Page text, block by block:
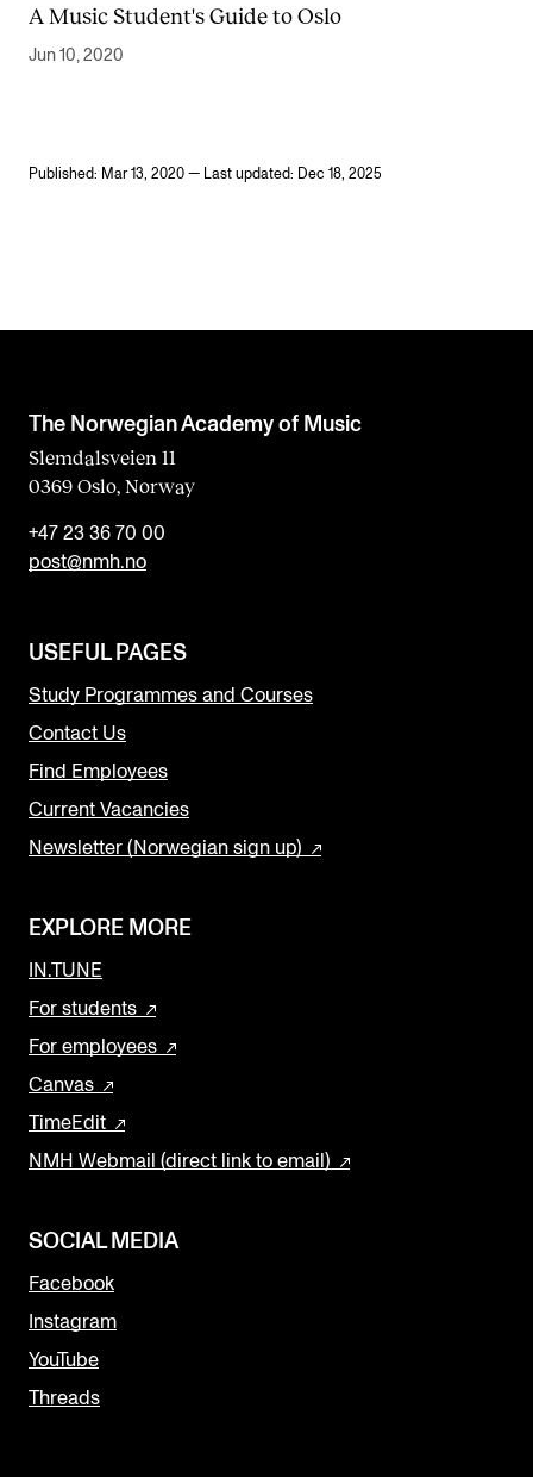
A Music Student's Guide to Oslo
Jun 10, 2020
Published: Mar 13, 2020 — Last updated: Dec 18, 2025
The Norwegian Academy of Music
Slemdalsveien 11
0369 Oslo, Norway
+47 23 36 70 00
post@nmh.no
USEFUL PAGES
Study Programmes and Courses
Contact Us
Find Employees
Current Vacancies
Newsletter (Norwegian sign up)
EXPLORE MORE
IN.TUNE
For students
For employees
Canvas
TimeEdit
NMH Webmail (direct link to email)
SOCIAL MEDIA
Facebook
Instagram
YouTube
Threads